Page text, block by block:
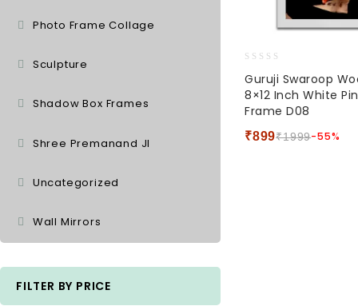
out
of
5
Guruji Swaroop
8×12 Inch White
Frame D08
₹1999
₹899 -55%
Photo Frame Collage
Sculpture
Shadow Box Frames
Shree Premanand JI
Uncategorized
Wall Mirrors
FILTER BY PRICE